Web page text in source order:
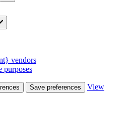
vendors
purposes
Save preferences
View